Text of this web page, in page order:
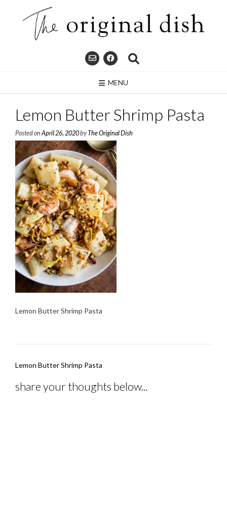
MENU
Lemon Butter Shrimp Pasta
Posted on April 26, 2020byThe Original Dish
Lemon Butter Shrimp Pasta
Post
Lemon Butter Shrimp Pasta
share your thoughts below...